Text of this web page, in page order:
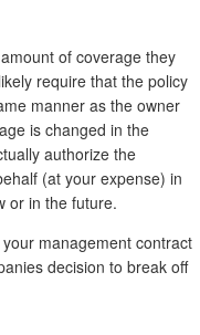
of coverage they
require that the policy
manner as the owner
is changed in the
authorize the
(at your expense) in
or in the future.
management contract
decision to break off